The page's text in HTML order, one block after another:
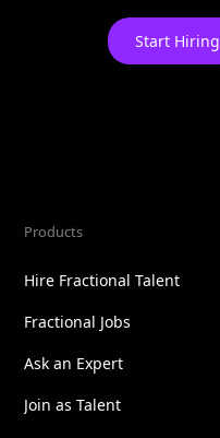
Start Hiring
Products
Hire Fractional Talent
Fractional Jobs
Ask an Expert
Join as Talent